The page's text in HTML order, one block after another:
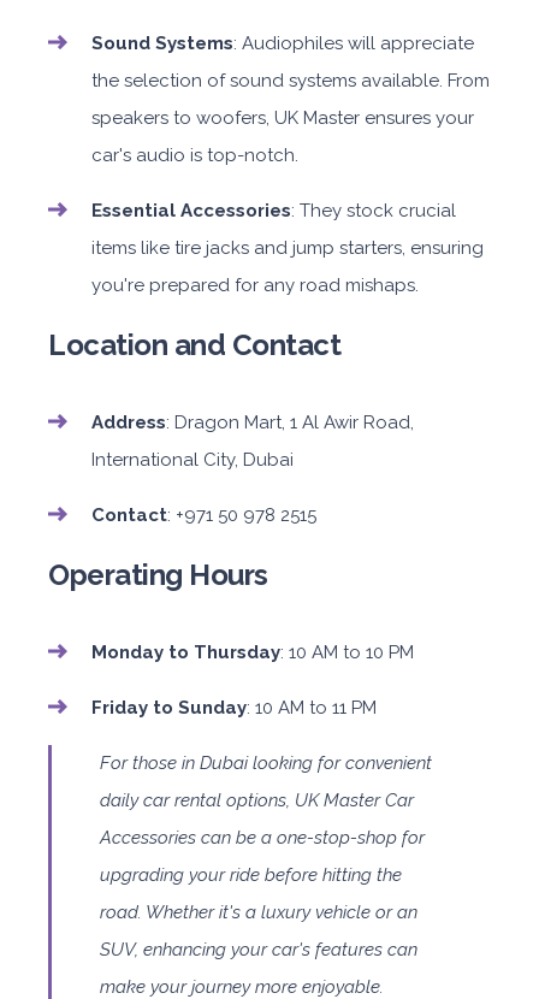
Sound Systems: Audiophiles will appreciate
the selection of sound systems available. From
speakers to woofers, UK Master ensures your
car's audio is top-notch.
Essential Accessories: They stock crucial
items like tire jacks and jump starters, ensuring
you're prepared for any road mishaps.
Location and Contact
Address: Dragon Mart, 1 Al Awir Road,
International City, Dubai
Contact: +971 50 978 2515
Operating Hours
Monday to Thursday: 10 AM to 10 PM
Friday to Sunday: 10 AM to 11 PM
For those in Dubai looking for convenient
daily car rental options, UK Master Car
Accessories can be a one-stop-shop for
upgrading your ride before hitting the
road. Whether it's a luxury vehicle or an
SUV, enhancing your car's features can
make your journey more enjoyable.